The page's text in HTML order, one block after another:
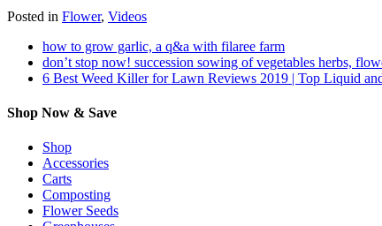
Posted in Flower, Videos
how to grow garlic, a q&a with filaree farm
don’t stop now! succession sowing of vegetables herbs,
6 Best Weed Killer for Lawn Reviews 2019 | Top Liquid
Shop Now & Save
Shop
Accessories
Carts
Composting
Flower Seeds